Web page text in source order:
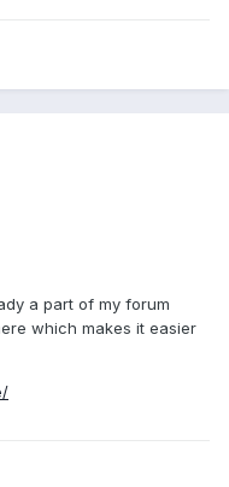
a part of my forum
which makes it easier